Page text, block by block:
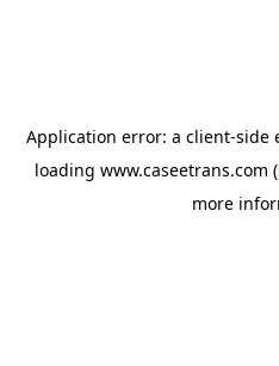
Application error: a client-side
loading www.caseetrans.com
more